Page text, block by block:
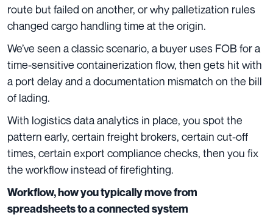
route but failed on another, or why palletization rules
changed cargo handling time at the origin.
We’ve seen a classic scenario, a buyer uses FOB for a
time-sensitive containerization flow, then gets hit with
a port delay and a documentation mismatch on the bill
of lading.
With logistics data analytics in place, you spot the
pattern early, certain freight brokers, certain cut-off
times, certain export compliance checks, then you fix
the workflow instead of firefighting.
Workflow, how you typically move from
spreadsheets to a connected system